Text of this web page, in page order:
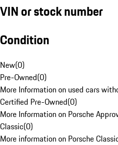
VIN or stock number
Condition
New(0)
Pre-Owned(0)
More Information on used cars
Certified Pre-Owned(0)
More Information on Porsche
Classic(0)
More information on Porsche